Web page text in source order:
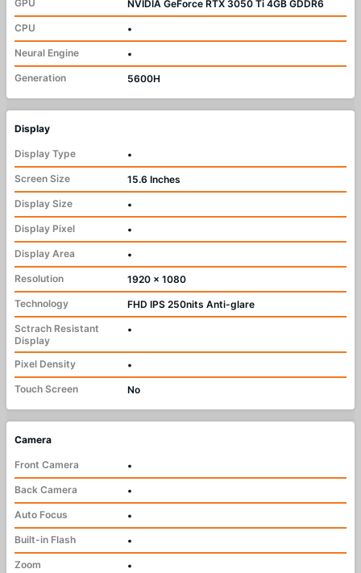
GPU
NVIDIA GeForce RTX 3050 Ti 4GB GDDR6
CPU
•
Neural Engine
•
Generation
5600H
Display
Display Type
•
Screen Size
15.6 Inches
Display Size
•
Display Pixel
•
Display Area
•
Resolution
1920 x 1080
Technology
FHD IPS 250nits Anti-glare
Sctrach Resistant
Display
•
Pixel Density
•
Touch Screen
No
Camera
Front Camera
•
Back Camera
•
Auto Focus
•
Built-in Flash
•
Zoom
•